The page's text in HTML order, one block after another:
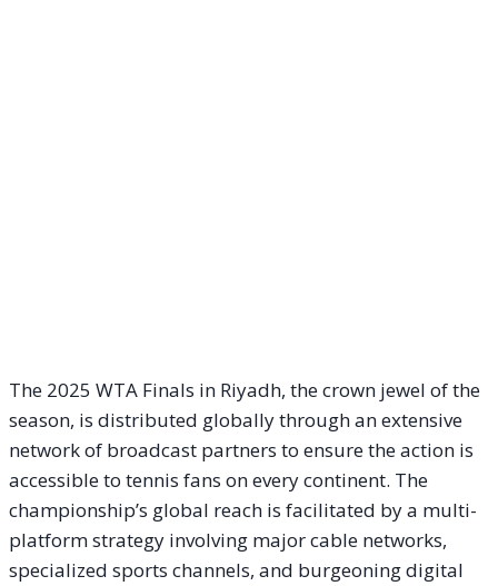
The 2025 WTA Finals in Riyadh, the crown jewel of the
season, is distributed globally through an extensive
network of broadcast partners to ensure the action is
accessible to tennis fans on every continent. The
championship’s global reach is facilitated by a multi-
platform strategy involving major cable networks,
specialized sports channels, and burgeoning digital